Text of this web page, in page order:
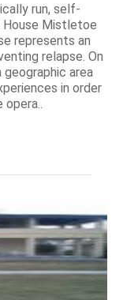
run, self-
House Mistletoe
represents an
relapse. On
area
in order